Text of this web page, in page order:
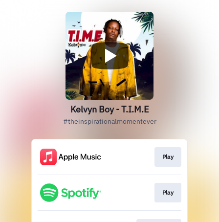
Kelvyn Boy - T.I.M.E
#theinspirationalmomentever
Play
Play